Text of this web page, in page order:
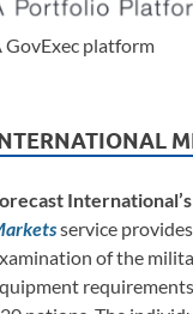
GovExec platform
International’s
service
of the